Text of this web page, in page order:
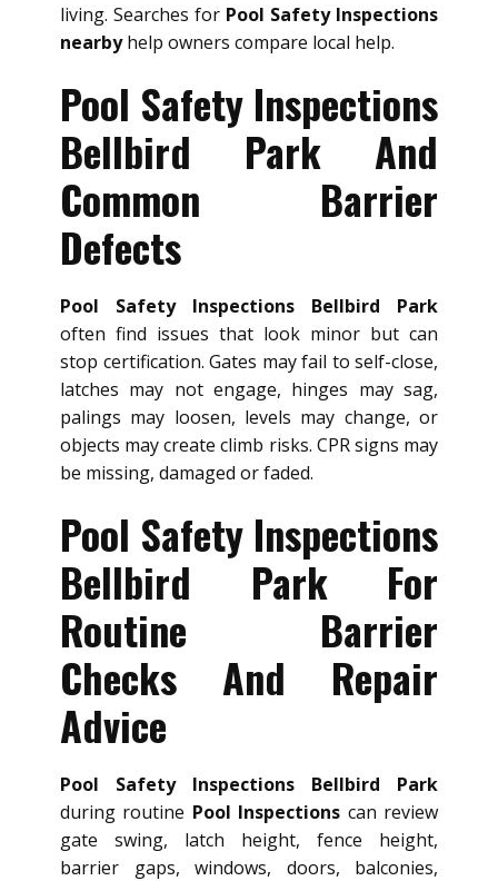
living. Searches for Pool Safety Inspections
nearbyhelp owners compare local help.
Pool Safety Inspections
Bellbird Park And
Common Barrier
Defects
Pool Safety Inspections Bellbird Park
often find issues that look minor but can
stop certification. Gates may fail to self-close,
latches may not engage, hinges may sag,
palings may loosen, levels may change, or
objects may create climb risks. CPR signs may
be missing, damaged or faded.
Pool Safety Inspections
Bellbird Park For
Routine Barrier
Checks And Repair
Advice
Pool Safety Inspections Bellbird Park
during routine Pool Inspections can review
gate swing, latch height, fence height,
barrier gaps, windows, doors, balconies,